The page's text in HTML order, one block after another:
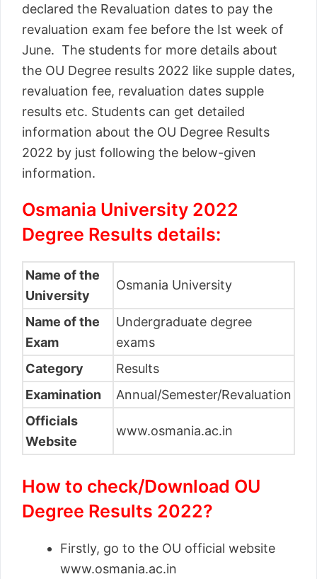
declared the Revaluation dates to pay the
revaluation exam fee before the Ist week of
June. The students for more details about
the OU Degree results 2022 like supple dates,
revaluation fee, revaluation dates supple
results etc. Students can get detailed
information about the OU Degree Results
2022 by just following the below-given
information.
Osmania University 2022
Degree Results details:
Name of the
University
Osmania University
Name of the
Exam
Undergraduate degree
exams
Category
Results
Examination
Annual/Semester/Revaluation
Officials
Website
www.osmania.ac.in
How to check/Download OU
Degree Results 2022?
Firstly, go to the OU official website
www.osmania.ac.in